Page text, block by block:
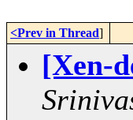
<Prev in Thread]
[Xen-